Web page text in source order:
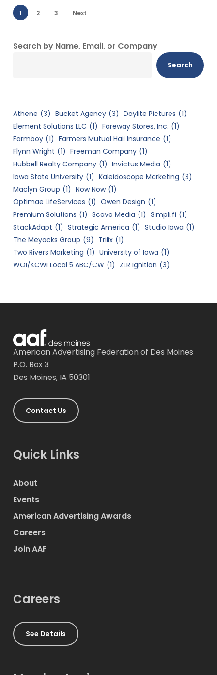
1 2 3 Next
Search by Name, Email, or Company
Search
Athene (3) Bucket Agency (3) Daylite Pictures (1)
Element Solutions LLC (1) Fareway Stores, Inc. (1)
Farmboy (1) Farmers Mutual Hail Insurance (1)
Flynn Wright (1) Freeman Company (1)
Hubbell Realty Company (1) Invictus Media (1)
Iowa State University (1) Kaleidoscope Marketing (3)
Maclyn Group (1) Now Now (1)
Optimae LifeServices (1) Owen Design (1)
Premium Solutions (1) Scavo Media (1) Simpli.fi (1)
StackAdapt (1) Strategic America (1) Studio Iowa (1)
The Meyocks Group (9) Trilix (1)
Two Rivers Marketing (1) University of Iowa (1)
WOI/KCWI Local 5 ABC/CW (1) ZLR Ignition (3)
American Advertising Federation of Des Moines
P.O. Box 3
Des Moines, IA 50301
Contact Us
Quick Links
About
Events
American Advertising Awards
Careers
Join AAF
Careers
See Details